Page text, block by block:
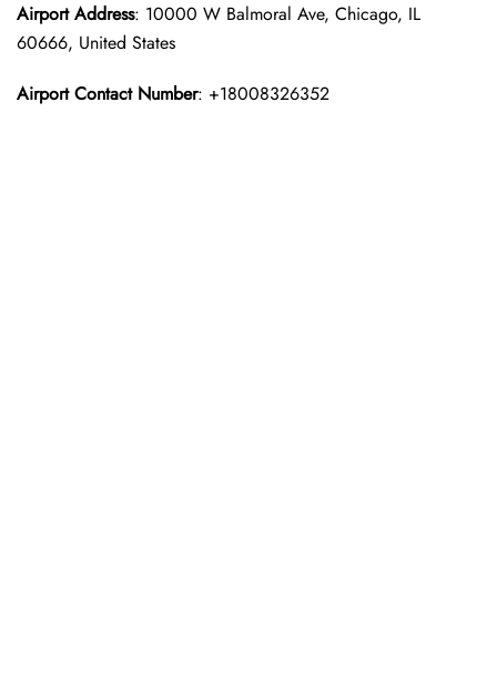
Airport Address: 10000 W Balmoral Ave, Chicago, IL
60666, United States
Airport Contact Number: +18008326352